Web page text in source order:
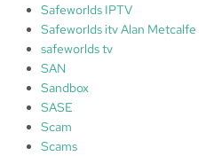
Safeworlds IPTV
Safeworlds itv Alan Metcalfe
safeworlds tv
SAN
Sandbox
SASE
Scam
Scams